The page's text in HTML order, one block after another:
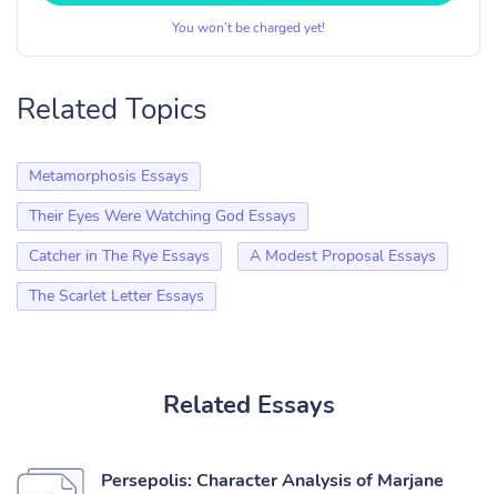
You won’t be charged yet!
Related Topics
Metamorphosis Essays
Their Eyes Were Watching God Essays
Catcher in The Rye Essays
A Modest Proposal Essays
The Scarlet Letter Essays
Related Essays
Persepolis: Character Analysis of Marjane